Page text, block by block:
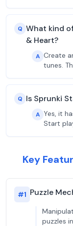
Q What kind
& Heart?
A Create
tunes.
Q Is Sprunki
A Yes, it
Start
Key
#1 Puzzle
puzzles